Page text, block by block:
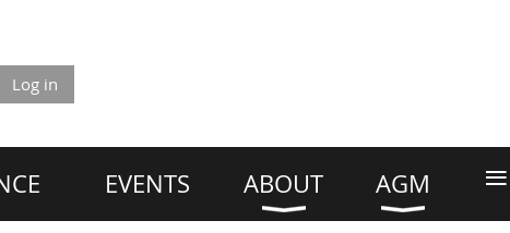
Log in
EVENTS ABOUT AGM ≡